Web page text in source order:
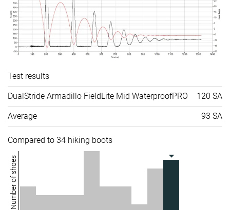
Test results
DualStride Armadillo FieldLite Mid WaterproofPRO 120 SA
Average 93 SA
Compared to 34 hiking boots
Number of shoes